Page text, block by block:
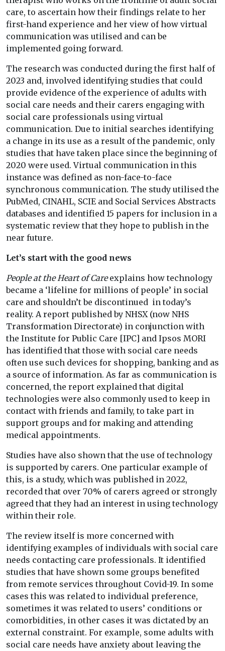
care, to ascertain how their findings relate to her
first-hand experience and her view of how virtual
communication was utilised and can be
implemented going forward.
The research was conducted during the first half of
2023 and, involved identifying studies that could
provide evidence of the experience of adults with
social care needs and their carers engaging with
social care professionals using virtual
communication. Due to initial searches identifying
a change in its use as a result of the pandemic, only
studies that have taken place since the beginning of
2020 were used. Virtual communication in this
instance was defined as non-face-to-face
synchronous communication. The study utilised the
PubMed, CINAHL, SCIE and Social Services Abstracts
databases and identified 15 papers for inclusion in a
systematic review that they hope to publish in the
near future.
Let’s start with the good news
People at the Heart of Careexplains how technology
became a ‘lifeline for millions of people’ in social
care and shouldn’t be discontinued in today’s
reality. A report published by NHSX (now NHS
Transformation Directorate) in conjunction with
the Institute for Public Care [IPC] and Ipsos MORI
has identified that those with social care needs
often use such devices for shopping, banking and as
a source of information. As far as communication is
concerned, the report explained that digital
technologies were also commonly used to keep in
contact with friends and family, to take part in
support groups and for making and attending
medical appointments.
Studies have also shown that the use of technology
is supported by carers. One particular example of
this, is a study, which was published in 2022,
recorded that over 70% of carers agreed or strongly
agreed that they had an interest in using technology
within their role.
The review itself is more concerned with
identifying examples of individuals with social care
needs contacting care professionals. It identified
studies that have shown some groups benefited
from remote services throughout Covid-19. In some
cases this was related to individual preference,
sometimes it was related to users’ conditions or
comorbidities, in other cases it was dictated by an
external constraint. For example, some adults with
social care needs have anxiety about leaving the